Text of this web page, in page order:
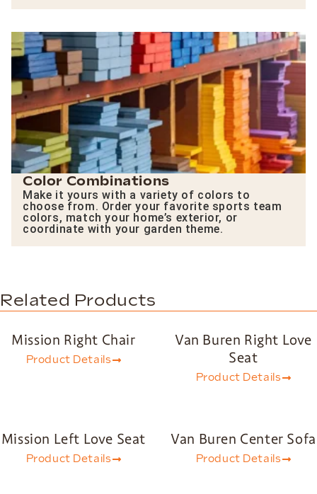
Color Combinations
Make it yours with a variety of colors to
choose from. Order your favorite sports team
colors, match your home’s exterior, or
coordinate with your garden theme.
Related Products
Mission Right Chair
Product Details
Van Buren Right Love
Seat
Product Details
Mission Left Love Seat
Product Details
Van Buren Center Sofa
Product Details